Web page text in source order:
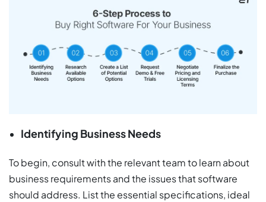
Identifying Business Needs
To begin, consult with the relevant team to learn about
business requirements and the issues that software
should address. List the essential specifications, ideal